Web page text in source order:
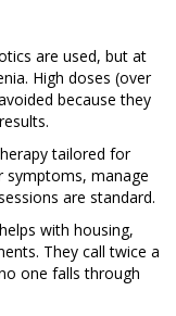
are used, but at
High doses (over
because they
tailored for
symptoms, manage
are standard.
with housing,
They call twice a
one falls through